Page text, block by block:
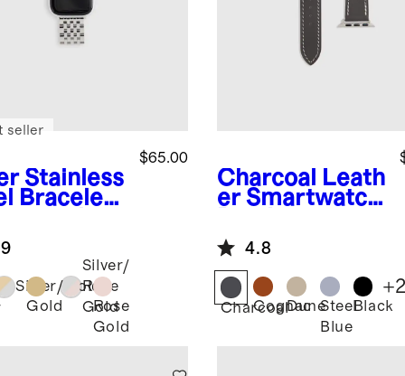
Stainless
Bracelet
$65.00
seller
Silver/Gold
Gold
Silver/
Rose
Gold
Rose
Gold
Charcoal
Leath
er Smartwatch
4.8
Charcoal
Cognac
DuneSteel
Blue
Black
+